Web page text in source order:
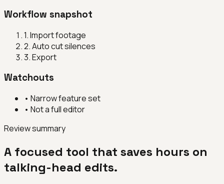
Workflow snapshot
1.Import footage
2.Auto cut silences
3.Export
Watchouts
• Narrow feature set
• Not a full editor
Review summary
A focused tool that saves hours on
talking-head edits.